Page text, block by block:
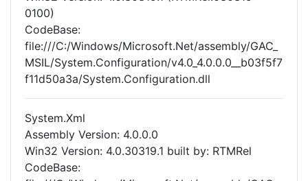
0100)
CodeBase:
file:///C:/Windows/Microsoft.Net/assembly/GAC_
MSIL/System.Configuration/v4.0_4.0.0.0__b03f5f7
f11d50a3a/System.Configuration.dll
System.Xml
Assembly Version: 4.0.0.0
Win32 Version: 4.0.30319.1 built by: RTMRel
CodeBase: